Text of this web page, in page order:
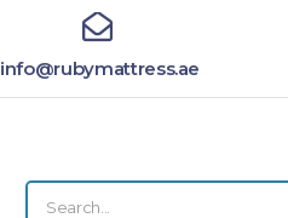
info@rubymattress.ae